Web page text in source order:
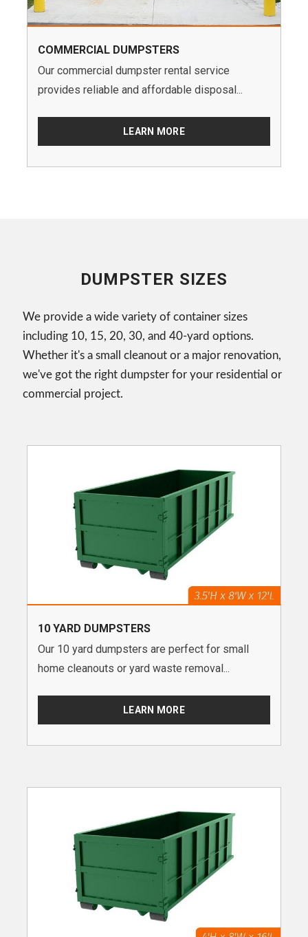
COMMERCIAL DUMPSTERS
Our commercial dumpster rental service
provides reliable and affordable disposal...
LEARN MORE
DUMPSTER SIZES
We provide a wide variety of container sizes
including 10, 15, 20, 30, and 40-yard options.
Whether it's a small cleanout or a major renovation,
we've got the right dumpster for your residential or
commercial project.
10 YARD DUMPSTERS
Our 10 yard dumpsters are perfect for small
home cleanouts or yard waste removal...
LEARN MORE